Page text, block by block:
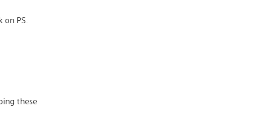
on PS.
these